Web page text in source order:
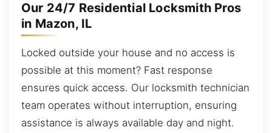
Our 24/7 Residential Locksmith Pros
in Mazon, IL
Locked outside your house and no access is
possible at this moment? Fast response
ensures quick access. Our locksmith technician
team operates without interruption, ensuring
assistance is always available day and night.